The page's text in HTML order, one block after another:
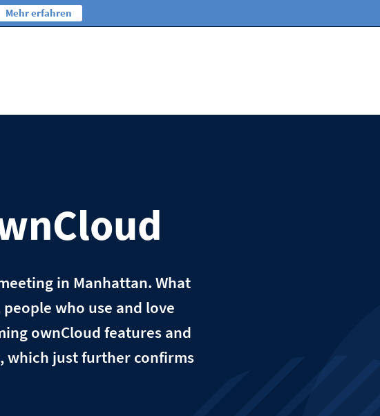
Mehr erfahren
in Manhattan. What
who use and love
ownCloud features and
which just further confirms